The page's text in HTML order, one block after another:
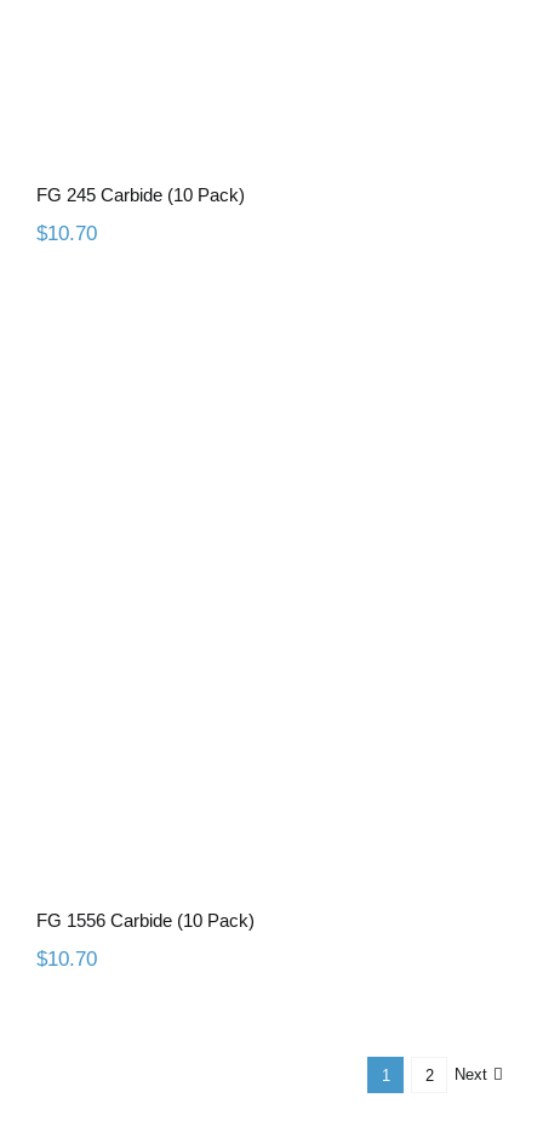
FG 245 Carbide (10 Pack)
$10.70
FG 1556 Carbide (10 Pack)
$10.70
1 2 Next